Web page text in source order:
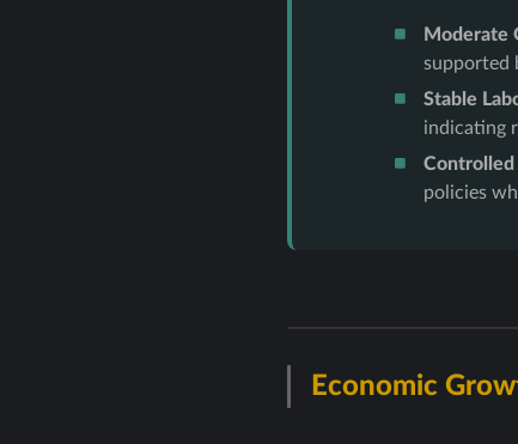
Moderate
supported
Stable
indicating
policies
Economic